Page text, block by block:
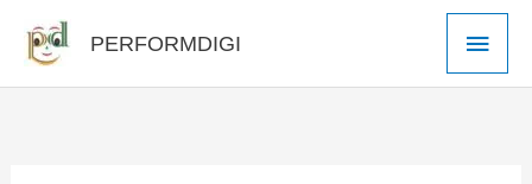
content
PERFORMDIGI
Main